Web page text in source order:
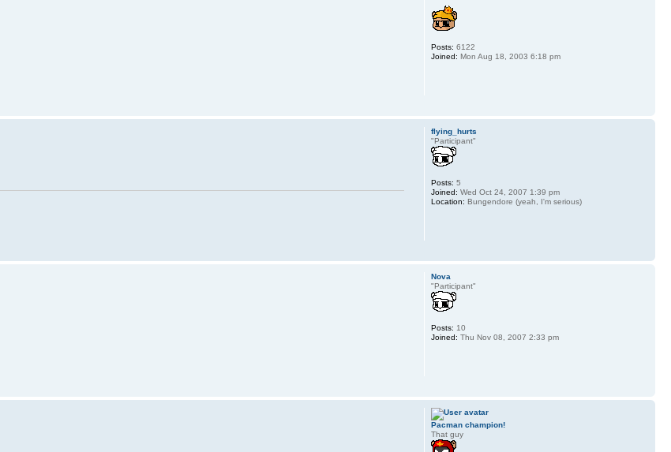
Posts: 6122
Joined: Mon Aug 18, 2003 6:18 pm
flying_hurts
"Participant"
Posts: 5
Joined: Wed Oct 24, 2007 1:39 pm
Location: Bungendore (yeah, I'm serious)
Nova
"Participant"
Posts: 10
Joined: Thu Nov 08, 2007 2:33 pm
Pacman champion!
That guy